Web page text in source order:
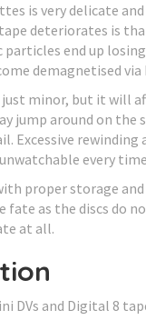
is very delicate
deteriorates is
end up
demagnetised
just minor, but it will
jump around on
Excessive
every
proper storage
fate as the discs
at all.
DVs and Digital 8